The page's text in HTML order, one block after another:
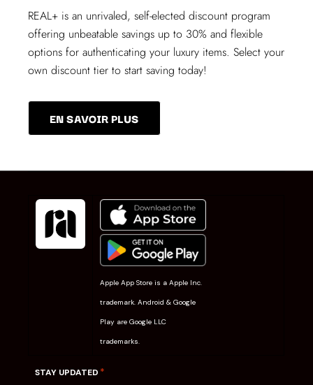
REAL+ is an unrivaled, self-elected discount program
offering unbeatable savings up to 30% and flexible
options for authenticating your luxury items. Select your
own discount tier to start saving today!
EN SAVOIR PLUS
Apple App Store is a Apple Inc.
trademark. Android & Google
Play are Google LLC
trademarks.
STAY UPDATED *